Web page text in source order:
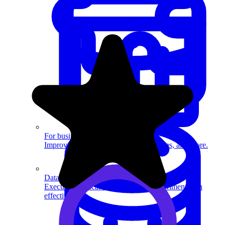
Data Science
Execute statistical techniques and experimentation
effectively.
For businesses
Improve your placement rates, outcomes, and more.